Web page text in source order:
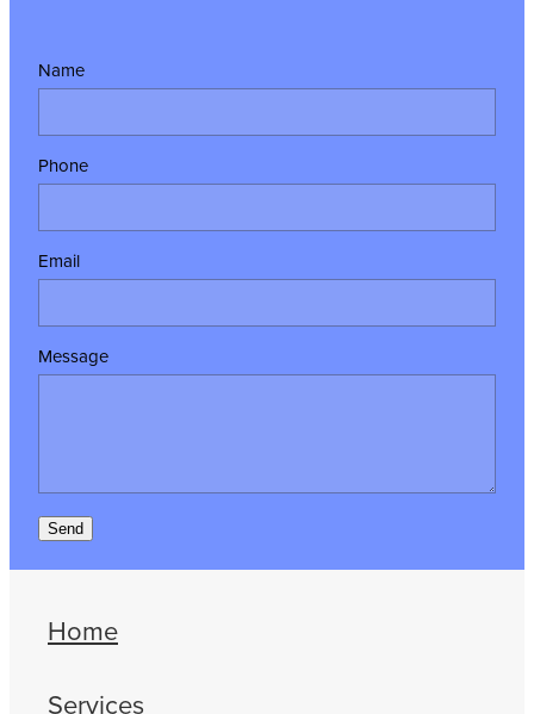
Name
Phone
Email
Message
Send
Home
Services